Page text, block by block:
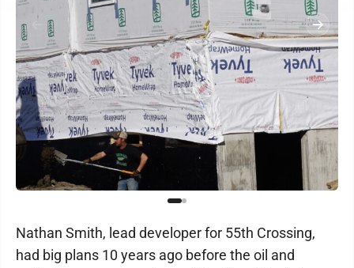
Nathan Smith, lead developer for 55th Crossing,
had big plans 10 years ago before the oil and